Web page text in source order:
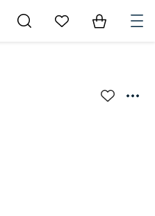
Go to My Favorites
Items in